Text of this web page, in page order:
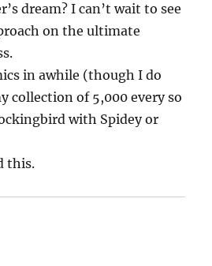
dream? I can’t wait to see
on the ultimate
in awhile (though I do
collection of 5,000 every so
with Spidey or
this.